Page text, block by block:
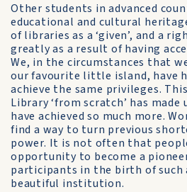
Other students in advanced
educational and cultural
of libraries as a ‘given’, and a
greatly as a result of having
We, in the circumstances that
our favourite little island, have
achieve the same privileges.
Library ‘from scratch’ has
have achieved so much more.
find a way to turn previous
power. It is not often that
opportunity to become a
participants in the birth of such
beautiful institution.